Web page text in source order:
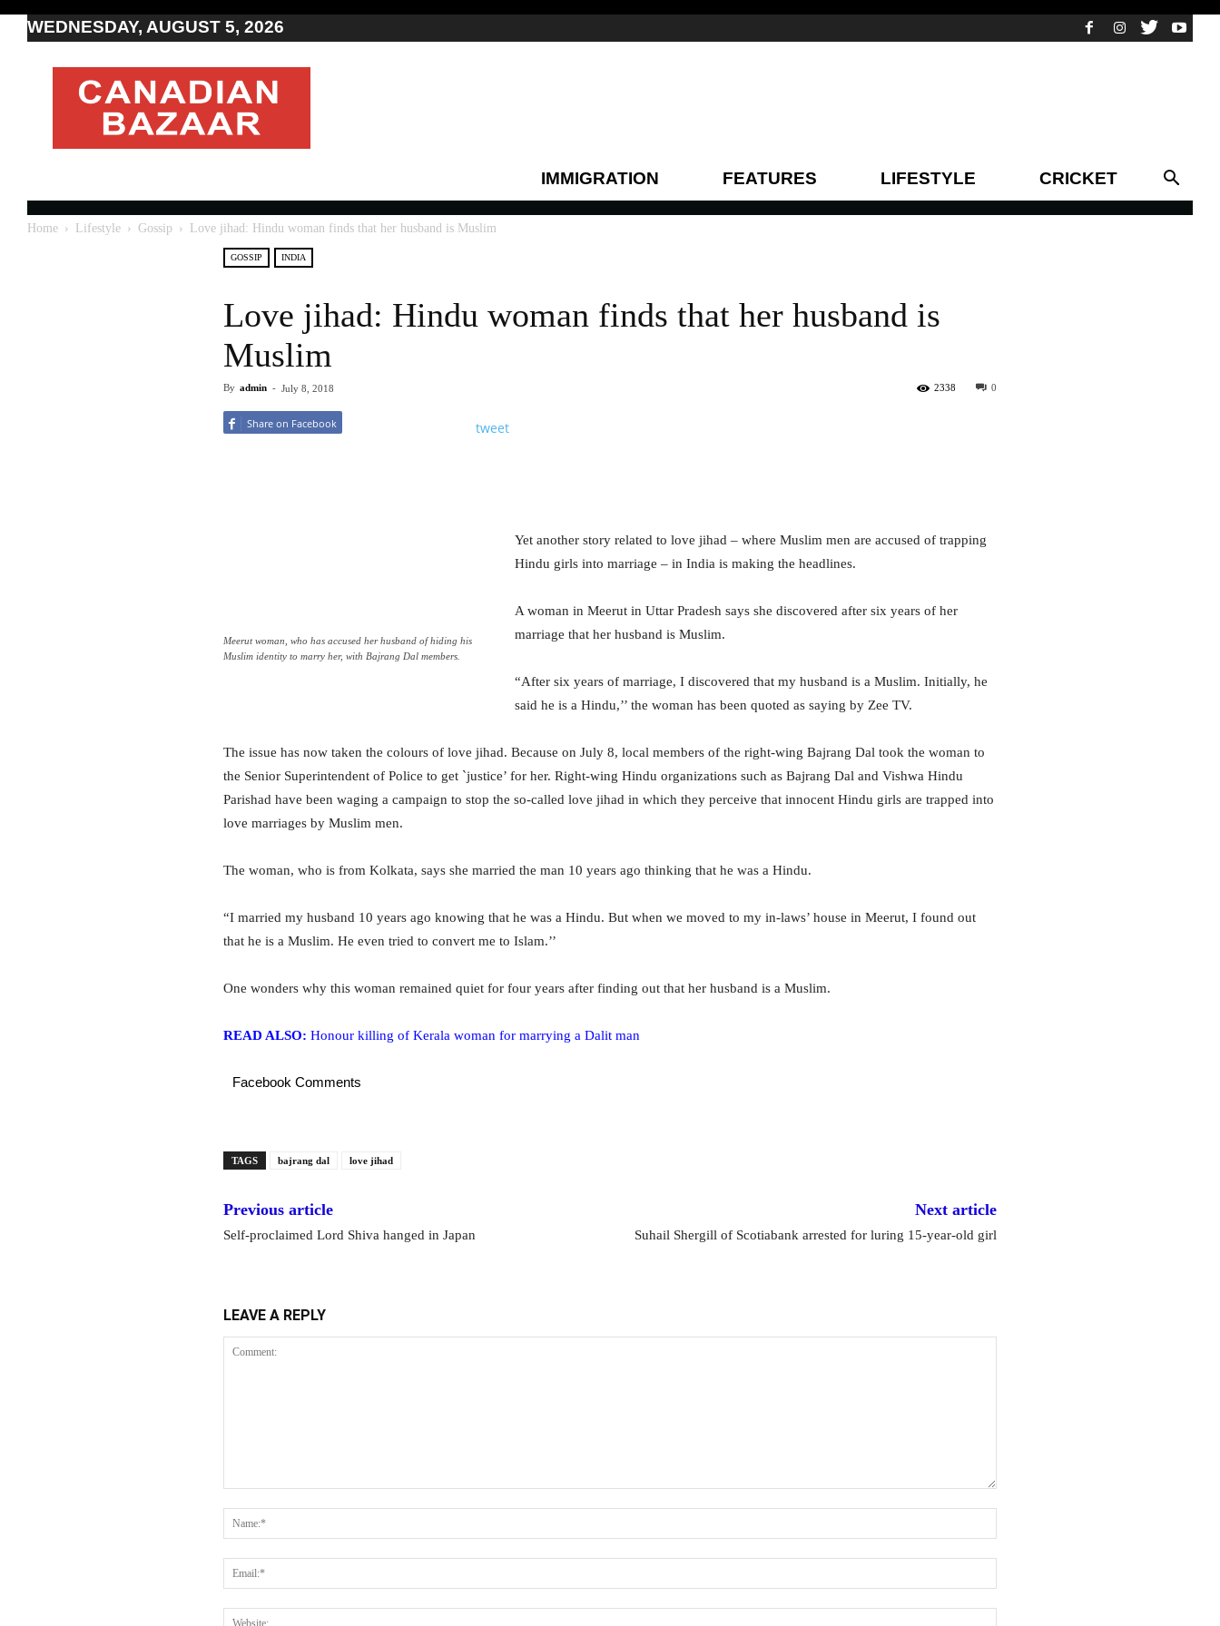
WEDNESDAY, AUGUST 5, 2026
Moving
to
Canada
Canada
Canadian
IMMIGRATION FEATURES LIFESTYLE CRICKET
Home Lifestyle Gossip Love jihad: Hindu woman finds that her husband is Muslim
GOSSIP INDIA
Love jihad: Hindu woman finds that her husband is
Muslim
By admin - July 8, 2018 0
2338
Share on Facebook tweet
Meerut woman, who has accused her husband of hiding his
Muslim identity to marry her, with Bajrang Dal members.
Yet another story related to love jihad – where Muslim men are accused of trapping
Hindu girls into marriage – in India is making the headlines.
A woman in Meerut in Uttar Pradesh says she discovered after six years of her
marriage that her husband is Muslim.
“After six years of marriage, I discovered that my husband is a Muslim. Initially, he
said he is a Hindu,’’ the woman has been quoted as saying by Zee TV.
The issue has now taken the colours of love jihad. Because on July 8, local members of the right-wing Bajrang Dal took the woman to
the Senior Superintendent of Police to get `justice’ for her. Right-wing Hindu organizations such as Bajrang Dal and Vishwa Hindu
Parishad have been waging a campaign to stop the so-called love jihad in which they perceive that innocent Hindu girls are trapped into
love marriages by Muslim men.
The woman, who is from Kolkata, says she married the man 10 years ago thinking that he was a Hindu.
“I married my husband 10 years ago knowing that he was a Hindu. But when we moved to my in-laws’ house in Meerut, I found out
that he is a Muslim. He even tried to convert me to Islam.’’
One wonders why this woman remained quiet for four years after finding out that her husband is a Muslim.
READ ALSO: Honour killing of Kerala woman for marrying a Dalit man
Facebook Comments
TAGS bajrang dal love jihad
Previous article
Self-proclaimed Lord Shiva hanged in Japan
Next article
Suhail Shergill of Scotiabank arrested for luring 15-year-old girl
LEAVE A REPLY